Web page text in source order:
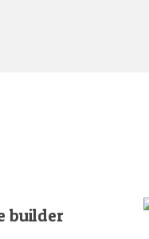
builder